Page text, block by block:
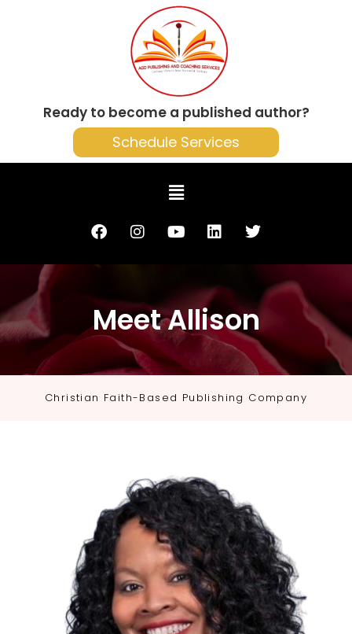
Ready to become a published author?
Schedule Services
Meet Allison
Christian Faith-Based Publishing Company